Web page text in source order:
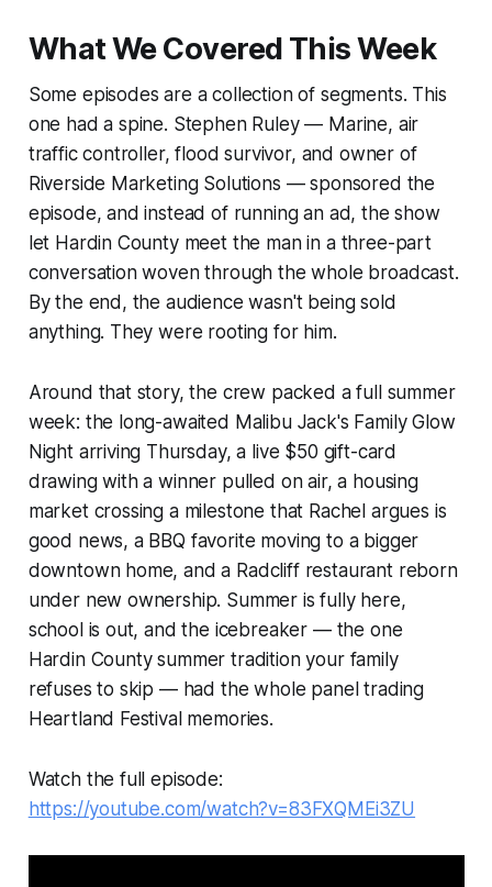
What We Covered This Week
Some episodes are a collection of segments. This
one had a spine. Stephen Ruley — Marine, air
traffic controller, flood survivor, and owner of
Riverside Marketing Solutions — sponsored the
episode, and instead of running an ad, the show
let Hardin County meet the man in a three-part
conversation woven through the whole broadcast.
By the end, the audience wasn't being sold
anything. They were rooting for him.
Around that story, the crew packed a full summer
week: the long-awaited Malibu Jack's Family Glow
Night arriving Thursday, a live $50 gift-card
drawing with a winner pulled on air, a housing
market crossing a milestone that Rachel argues is
good news, a BBQ favorite moving to a bigger
downtown home, and a Radcliff restaurant reborn
under new ownership. Summer is fully here,
school is out, and the icebreaker — the one
Hardin County summer tradition your family
refuses to skip — had the whole panel trading
Heartland Festival memories.
Watch the full episode:
https://youtube.com/watch?v=83FXQMEi3ZU